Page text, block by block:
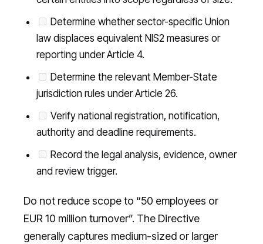
Determine whether sector-specific Union
law displaces equivalent NIS2 measures or
reporting under Article 4.
Determine the relevant Member-State
jurisdiction rules under Article 26.
Verify national registration, notification,
authority and deadline requirements.
Record the legal analysis, evidence, owner
and review trigger.
Do not reduce scope to “50 employees or
EUR 10 million turnover”. The Directive
generally captures medium-sized or larger